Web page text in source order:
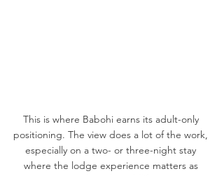
This is where Babohi earns its adult-only
positioning. The view does a lot of the work,
especially on a two- or three-night stay
where the lodge experience matters as